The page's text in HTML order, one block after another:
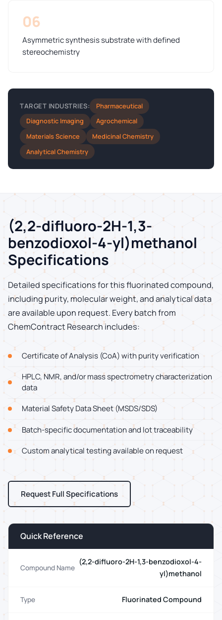
06
Asymmetric synthesis substrate with defined
stereochemistry
TARGET INDUSTRIES:
Pharmaceutical
Diagnostic Imaging
Agrochemical
Materials Science
Medicinal Chemistry
Analytical Chemistry
(2,2-difluoro-2H-1,3-
benzodioxol-4-yl)methanol
Specifications
Detailed specifications for this fluorinated compound,
including purity, molecular weight, and analytical data
are available upon request. Every batch from
ChemContract Research includes:
Certificate of Analysis (CoA) with purity verification
HPLC, NMR, and/or mass spectrometry characterization
data
Material Safety Data Sheet (MSDS/SDS)
Batch-specific documentation and lot traceability
Custom analytical testing available on request
Request Full Specifications
Quick Reference
Compound Name
(2,2-difluoro-2H-1,3-benzodioxol-4-
yl)methanol
Type Fluorinated Compound